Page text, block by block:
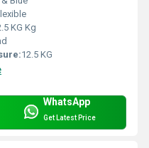
KG Kg
12.5 KG
WhatsApp
Get Latest Price